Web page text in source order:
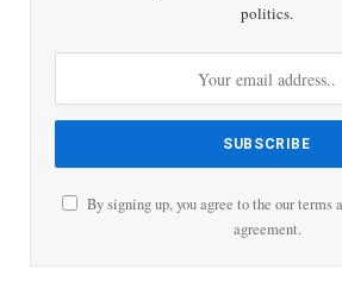
politics.
By signing up, you agree to the our terms
agreement.